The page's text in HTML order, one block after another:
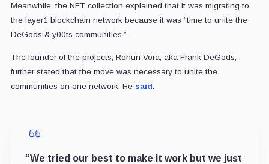
Meanwhile, the NFT collection explained that it was migrating to
the layer1 blockchain network because it was “time to unite the
DeGods & y00ts communities.”
The founder of the projects, Rohun Vora, aka Frank DeGods,
further stated that the move was necessary to unite the
communities on one network. He said:
“We tried our best to make it work but we just